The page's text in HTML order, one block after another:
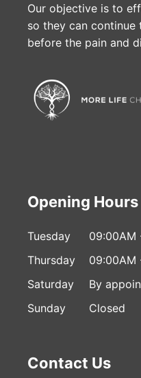
Our objective is to
so they can continue
before the pain and
Opening Hours
Tuesday
09:00AM
Thursday
09:00AM
Saturday
By
Sunday
Closed
Contact Us